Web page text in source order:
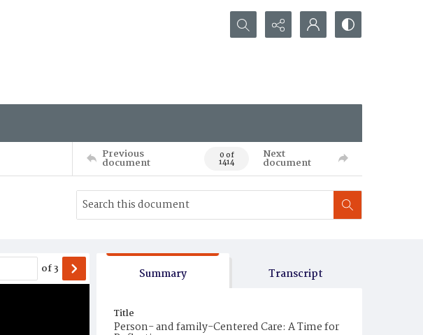
Search...
Previous
document 0 of
1414
Next
document
of3 Summary Transcript
Title
Person- and family-Centered Care: A Time for